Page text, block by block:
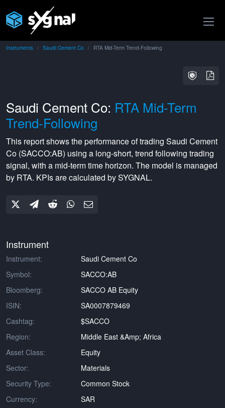
Instruments Saudi Cement Co RTA Mid-Term Trend-Following
Saudi Cement Co: RTA Mid-Term
Trend-Following
This report shows the performance of trading Saudi Cement
Co (SACCO:AB) using a long-short, trend following trading
signal, with a mid-termtime horizon. The model is managed
by RTA. KPIs are calculated by SYGNAL.
Instrument
Instrument:
Saudi Cement Co
Symbol:
SACCO:AB
Bloomberg:
SACCO AB Equity
ISIN:
SA0007879469
Cashtag:
$SACCO
Region:
Middle East &amp; Africa
Asset Class:
Equity
Sector:
Materials
Security Type:
Common Stock
Currency:
SAR